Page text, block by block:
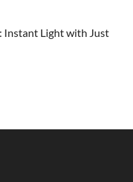
Instant Light with Just